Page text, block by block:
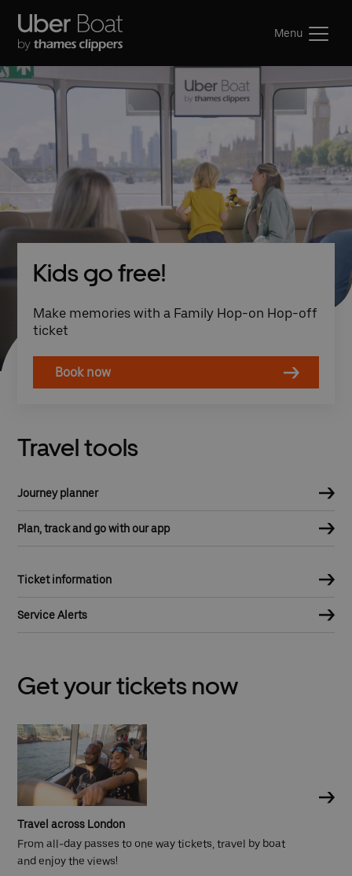
Menu
Kids go free!
Make memories with a Family Hop-on Hop-off
ticket
Book now
Travel tools
Journey planner
Plan, track and go with our app
Ticket information
Service Alerts
Get your tickets now
Travel across London
From all-day passes to one way tickets, travel by boat
and enjoy the views!